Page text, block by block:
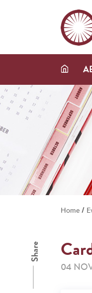
Home /
Share
04